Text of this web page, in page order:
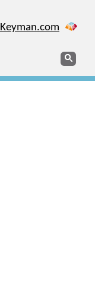
Keyman.com
Search